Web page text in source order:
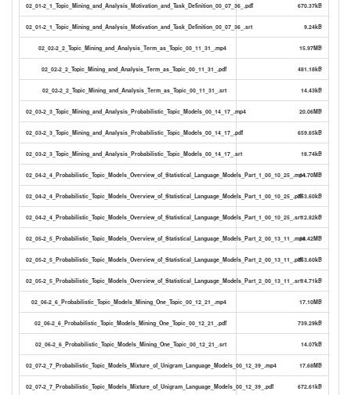
02_01-2_1_Topic_Mining_and_Analysis_Motivation_and_Task_Definition_00_07_36_.pdf 670.37kB
02_01-2_1_Topic_Mining_and_Analysis_Motivation_and_Task_Definition_00_07_36_.srt 9.24kB
02_02-2_2_Topic_Mining_and_Analysis_Term_as_Topic_00_11_31_.mp4 15.97MB
02_02-2_2_Topic_Mining_and_Analysis_Term_as_Topic_00_11_31_.pdf 481.18kB
02_02-2_2_Topic_Mining_and_Analysis_Term_as_Topic_00_11_31_.srt 14.43kB
02_03-2_3_Topic_Mining_and_Analysis_Probabilistic_Topic_Models_00_14_17_.mp4 20.06MB
02_03-2_3_Topic_Mining_and_Analysis_Probabilistic_Topic_Models_00_14_17_.pdf 659.65kB
02_03-2_3_Topic_Mining_and_Analysis_Probabilistic_Topic_Models_00_14_17_.srt 18.74kB
02_04-2_4_Probabilistic_Topic_Models_Overview_of_Statistical_Language_Models_Part_1_00_10_25_.mp414.70MB
02_04-2_4_Probabilistic_Topic_Models_Overview_of_Statistical_Language_Models_Part_1_00_10_25_.pdf753.60kB
02_04-2_4_Probabilistic_Topic_Models_Overview_of_Statistical_Language_Models_Part_1_00_10_25_.srt12.82kB
02_05-2_5_Probabilistic_Topic_Models_Overview_of_Statistical_Language_Models_Part_2_00_13_11_.mp418.42MB
02_05-2_5_Probabilistic_Topic_Models_Overview_of_Statistical_Language_Models_Part_2_00_13_11_.pdf753.60kB
02_05-2_5_Probabilistic_Topic_Models_Overview_of_Statistical_Language_Models_Part_2_00_13_11_.srt14.71kB
02_06-2_6_Probabilistic_Topic_Models_Mining_One_Topic_00_12_21_.mp4 17.10MB
02_06-2_6_Probabilistic_Topic_Models_Mining_One_Topic_00_12_21_.pdf 739.29kB
02_06-2_6_Probabilistic_Topic_Models_Mining_One_Topic_00_12_21_.srt 14.07kB
02_07-2_7_Probabilistic_Topic_Models_Mixture_of_Unigram_Language_Models_00_12_39_.mp4 17.68MB
02_07-2_7_Probabilistic_Topic_Models_Mixture_of_Unigram_Language_Models_00_12_39_.pdf 672.61kB